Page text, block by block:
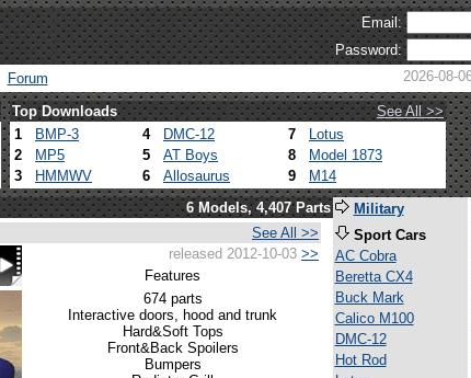
Email:
Password:
Forum 2026-08-
Top Downloads
See All >>
1 BMP-3 4 DMC-12 7
Lotus
2
MP5 5 AT Boys 8
Model 1873
3
HMMWV 6 Allosaurus 9 M14
6 Models, 4,407 Parts
See All >>
released 2012-10-03 >>
Features
674 parts
Interactive doors, hood and trunk
Hard&Soft Tops
Front&Back Spoilers
Bumpers
Military
Sport Cars
AC Cobra
Beretta CX4
Buck Mark
Calico M100
DMC-12
Hot Rod